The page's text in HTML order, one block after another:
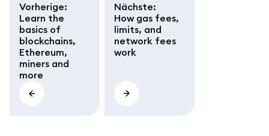
Vorherige:
Learn the
basics of
blockchains,
Ethereum,
miners and
more
Nächste:
How gas fees,
limits, and
network fees
work